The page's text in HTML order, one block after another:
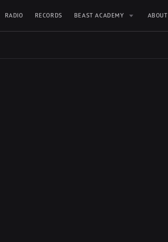
RADIO RECORDS BEAST ACADEMY ABOUT